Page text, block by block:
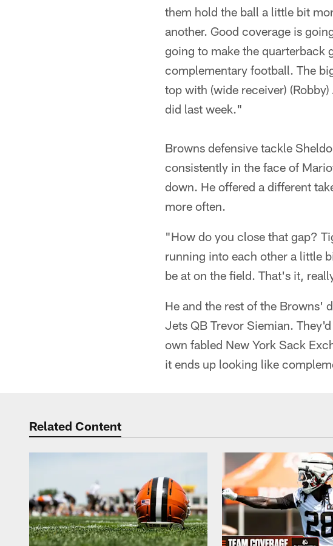
them hold the ball a little bit
another. Good coverage is
going to make the quarterback
complementary football. The
top with (wide receiver)
did last week."
Browns defensive tackle
consistently in the face of
down. He offered a different
more often.
"How do you close that gap?
running into each other a little
be at on the field. That's it,
He and the rest of the Browns'
Jets QB Trevor Siemian.
own fabled New York Sack
it ends up looking like
Related Content